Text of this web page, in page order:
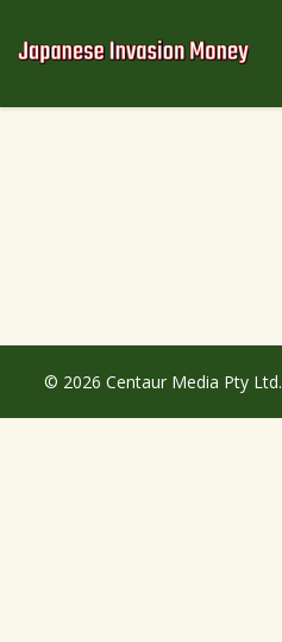
© 2026 Centaur Media Pty Ltd.